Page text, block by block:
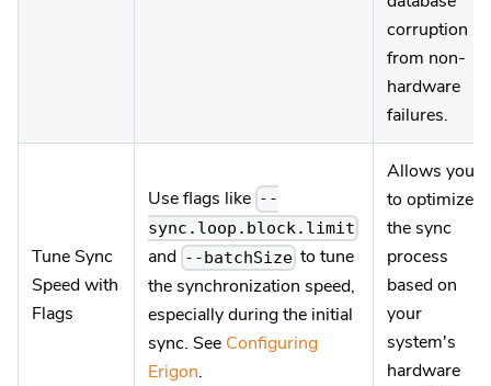
corruption
from non-
hardware
failures.
Tune Sync
Speed with
Flags
Use flags like --
sync.loop.block.limit
and --batchSize to tune
the synchronization speed,
especially during the initial
sync. See Configuring
Erigon.
Allows you
to optimize
the sync
process
based on
your
system's
hardware